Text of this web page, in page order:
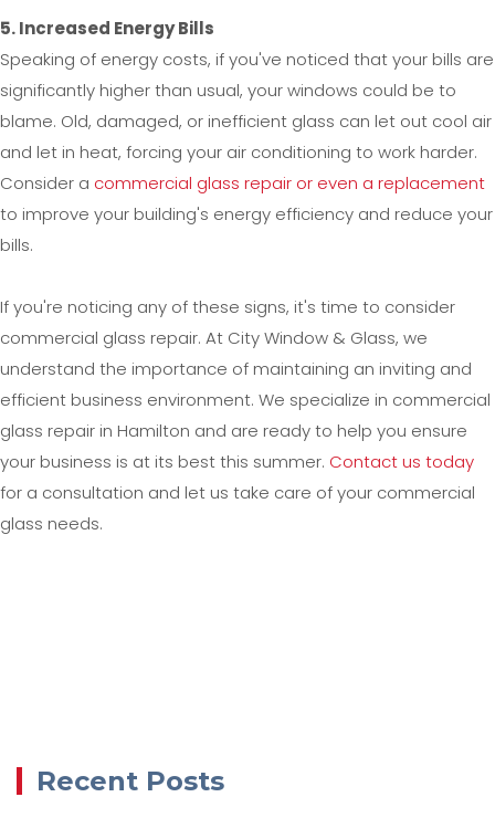
5. Increased Energy Bills
Speaking of energy costs, if you've noticed that your bills are
significantly higher than usual, your windows could be to
blame. Old, damaged, or inefficient glass can let out cool air
and let in heat, forcing your air conditioning to work harder.
Consider a commercial glass repair or even a replacement
to improve your building's energy efficiency and reduce your
bills.
If you're noticing any of these signs, it's time to consider
commercial glass repair. At City Window & Glass, we
understand the importance of maintaining an inviting and
efficient business environment. We specialize in commercial
glass repair in Hamilton and are ready to help you ensure
your business is at its best this summer. Contact us today
for a consultation and let us take care of your commercial
glass needs.
Recent Posts